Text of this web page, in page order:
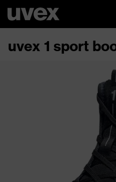
uvex 1 sport